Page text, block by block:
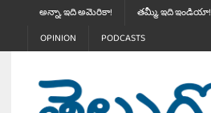
అన్నా, ఇది అమెరికా! తమ్మీ, ఇది ఇండియా!
OPINION
PODCASTS